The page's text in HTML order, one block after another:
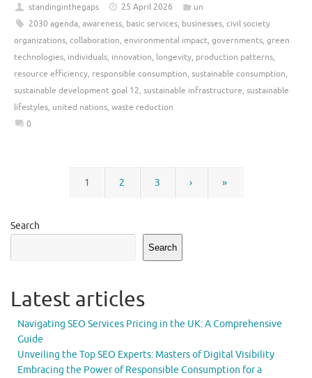
standinginthegaps 25 April 2026
un
2030 agenda, awareness, basic services, businesses, civil society
organizations, collaboration, environmental impact, governments, green
technologies, individuals, innovation, longevity, production patterns,
resource efficiency, responsible consumption, sustainable consumption,
sustainable development goal 12, sustainable infrastructure, sustainable
lifestyles, united nations, waste reduction
0
1 2 3 › »
Search
Search
Latest articles
Navigating SEO Services Pricing in the UK: A Comprehensive
Guide
Unveiling the Top SEO Experts: Masters of Digital Visibility
Embracing the Power of Responsible Consumption for a